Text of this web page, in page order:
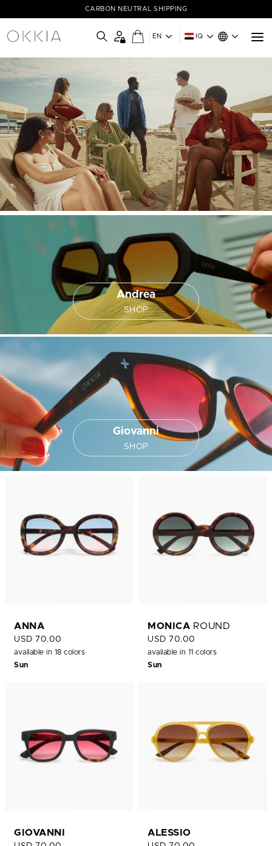
CARBON NEUTRAL SHIPPING
EN IQ
Andrea
SHOP
Giovanni
SHOP
ANNA
USD 70.00
available in 18 colors
Sun
MONICA ROUND
USD 70.00
available in 11 colors
Sun
GIOVANNI ALESSIO